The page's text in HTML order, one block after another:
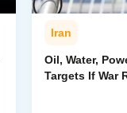
Iran
Oil, Water,
Targets If War